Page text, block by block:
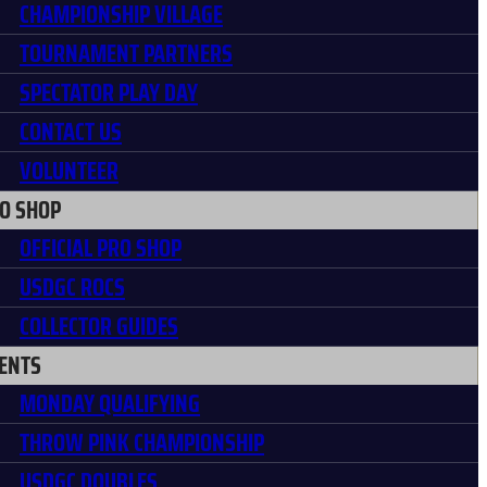
CHAMPIONSHIP VILLAGE
TOURNAMENT PARTNERS
SPECTATOR PLAY DAY
CONTACT US
VOLUNTEER
SHOP
OFFICIAL PRO SHOP
USDGC ROCS
COLLECTOR GUIDES
MONDAY QUALIFYING
THROW PINK CHAMPIONSHIP